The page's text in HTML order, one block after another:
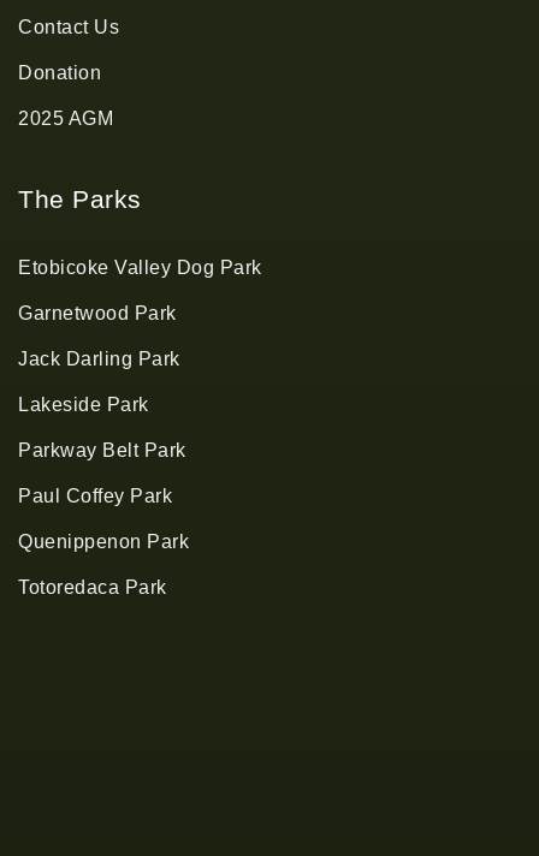
Contact Us
Donation
2025 AGM
The Parks
Etobicoke Valley Dog Park
Garnetwood Park
Jack Darling Park
Lakeside Park
Parkway Belt Park
Paul Coffey Park
Quenippenon Park
Totoredaca Park